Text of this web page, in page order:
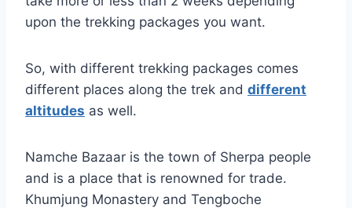
upon the trekking packages you want.
So, with different trekking packages comes
different places along the trek and different
altitudes as well.
Namche Bazaar is the town of Sherpa people
and is a place that is renowned for trade.
Khumjung Monastery and Tengboche